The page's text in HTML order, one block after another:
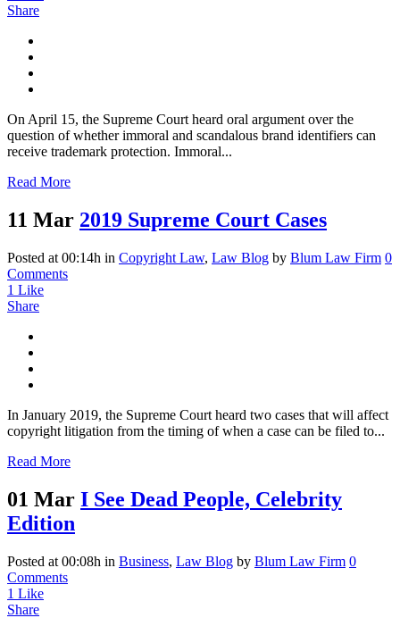
Share
On April 15, the Supreme Court heard oral argument over the
question of whether immoral and scandalous brand identifiers can
receive trademark protection. Immoral...
Read More
11 Mar 2019 Supreme Court Cases
Posted at 00:14h in Copyright Law, Law Blog by Blum Law Firm 0
Comments
1 Like
Share
In January 2019, the Supreme Court heard two cases that will affect
copyright litigation from the timing of when a case can be filed to...
Read More
01 Mar I See Dead People, Celebrity
Edition
Posted at 00:08h in Business, Law Blog by Blum Law Firm 0
Comments
1 Like
Share